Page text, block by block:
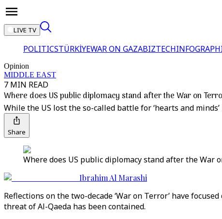
LIVE TV
POLITICSTÜRKİYEWAR ON GAZABIZTECH
Opinion
MIDDLE EAST
7 MIN READ
Where does US public diplomacy stand after the War on
While the US lost the so-called battle for ‘hearts and
Share
Where does US public diplomacy stand after the War
Ibrahim Al Marashi
Reflections on the two-decade ‘War on Terror’ have
threat of Al-Qaeda has been contained.